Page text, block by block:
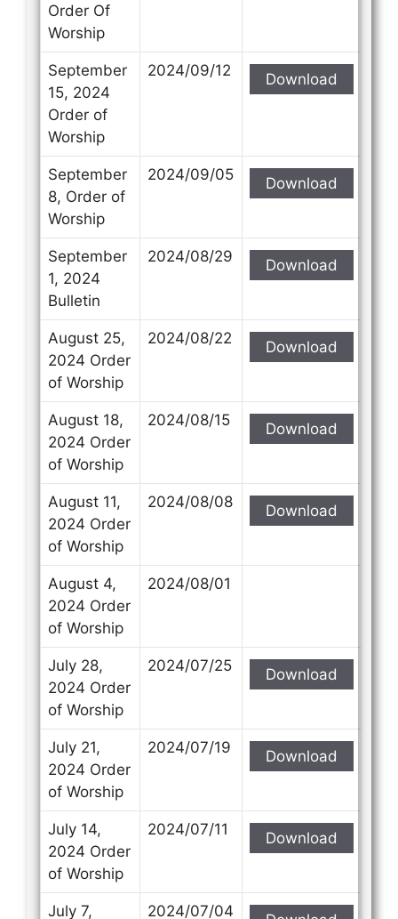
Order Of
Worship
September
15, 2024
Order of
Worship
2024/09/12 Download
September
8, Order of
Worship
2024/09/05 Download
September
1, 2024
Bulletin
2024/08/29 Download
August 25,
2024 Order
of Worship
2024/08/22 Download
August 18,
2024 Order
of Worship
2024/08/15 Download
August 11,
2024 Order
of Worship
2024/08/08 Download
August 4,
2024 Order
of Worship
2024/08/01
July 28,
2024 Order
of Worship
2024/07/25 Download
July 21,
2024 Order
of Worship
2024/07/19 Download
July 14,
2024 Order
of Worship
2024/07/11 Download
July 7,
2024/07/04